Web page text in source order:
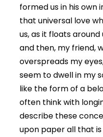
formed us in his own
that universal love
us, as it floats
and then, my friend,
overspreads my
seem to dwell in my
like the form of a
often think with
describe these
upon paper all that